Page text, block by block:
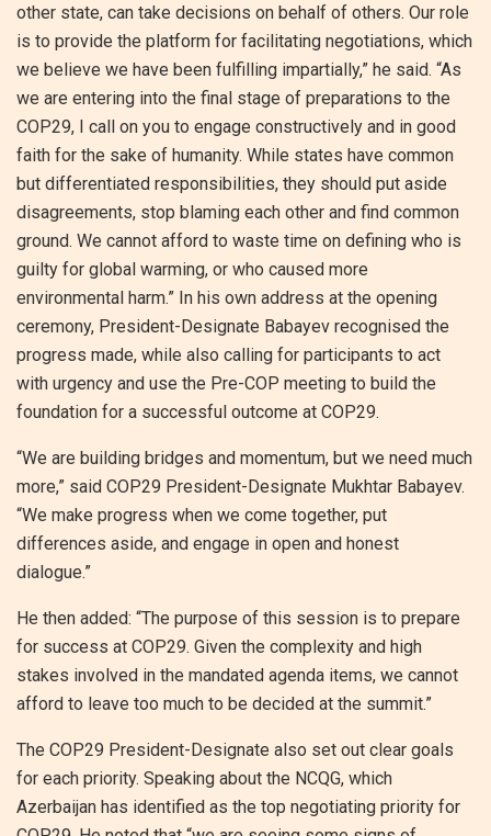
other state, can take decisions on behalf of others. Our role
is to provide the platform for facilitating negotiations, which
we believe we have been fulfilling impartially,” he said. “As
we are entering into the final stage of preparations to the
COP29, I call on you to engage constructively and in good
faith for the sake of humanity. While states have common
but differentiated responsibilities, they should put aside
disagreements, stop blaming each other and find common
ground. We cannot afford to waste time on defining who is
guilty for global warming, or who caused more
environmental harm.” In his own address at the opening
ceremony, President-Designate Babayev recognised the
progress made, while also calling for participants to act
with urgency and use the Pre-COP meeting to build the
foundation for a successful outcome at COP29.
“We are building bridges and momentum, but we need much
more,” said COP29 President-Designate Mukhtar Babayev.
“We make progress when we come together, put
differences aside, and engage in open and honest
dialogue.”
He then added: “The purpose of this session is to prepare
for success at COP29. Given the complexity and high
stakes involved in the mandated agenda items, we cannot
afford to leave too much to be decided at the summit.”
The COP29 President-Designate also set out clear goals
for each priority. Speaking about the NCQG, which
Azerbaijan has identified as the top negotiating priority for